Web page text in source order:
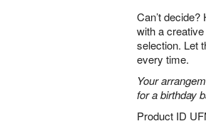
Can’t
with a
selection. Let
every time.
Your
for a birthday
Product ID